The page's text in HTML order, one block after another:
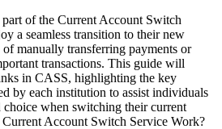
of the Current Account Switch
a seamless transition to their new
manually transferring payments or
transactions. This guide will
in CASS, highlighting the key
by each institution to assist individuals
when switching their current
Account Switch Service Work?